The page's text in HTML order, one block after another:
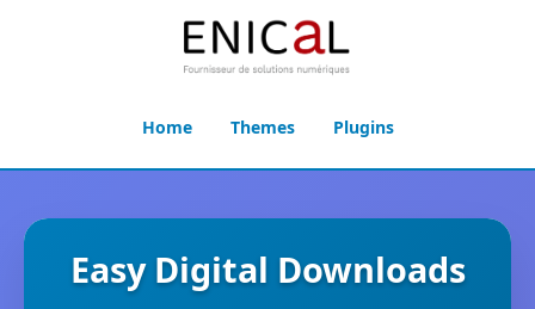
Home Themes Plugins
Easy Digital Downloads